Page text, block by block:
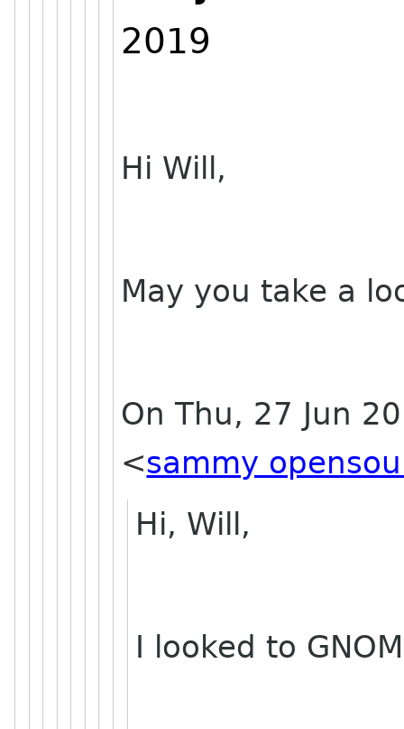
2019
Hi Will,
May you take a
On Thu, 27 Jun
<sammy
Hi, Will,
I looked to